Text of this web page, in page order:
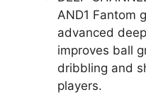
AND1 Fantom
advanced
improves ball
dribbling and
players.